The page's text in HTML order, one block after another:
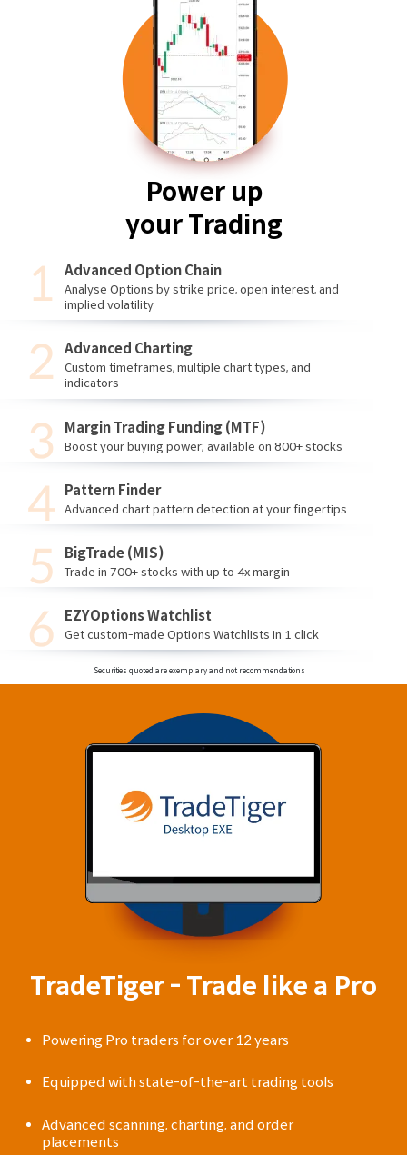
Advanced Option Chain
Analyse Options by strike price, open interest, and
implied volatility
Advanced Charting
Custom timeframes, multiple chart types, and
indicators
Margin Trading Funding (MTF)
Boost your buying power; available on 800+ stocks
Pattern Finder
Advanced chart pattern detection at your fingertips
BigTrade (MIS)
Trade in 700+ stocks with up to 4x margin
EZYOptions Watchlist
Get custom-made Options Watchlists in 1 click
Power up
your Trading
Securities quoted are exemplary and not recommendations
TradeTiger - Trade like a Pro
Powering Pro traders for over 12 years
Equipped with state-of-the-art trading tools
Advanced scanning, charting, and order
placements